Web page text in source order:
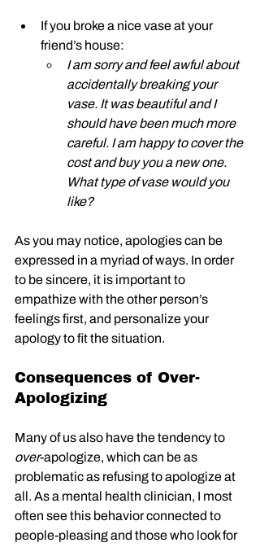
If you broke a nice vase at your
friend’s house:
I am sorry and feel awful about
accidentally breaking your
vase. It was beautiful and I
should have been much more
careful. I am happy to cover the
cost and buy you a new one.
What type of vase would you
like?
As you may notice, apologies can be
expressed in a myriad of ways. In order
to be sincere, it is important to
empathize with the other person’s
feelings first, and personalize your
apology to fit the situation.
Consequences of Over-
Apologizing
Many of us also have the tendency to
over-apologize, which can be as
problematic as refusing to apologize at
all. As a mental health clinician, I most
often see this behavior connected to
people-pleasing and those who look for